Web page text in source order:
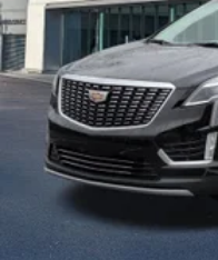
42-speaker
Executive
is ordered
May require
5G vehicle
Terms and
onstar.comor
Active Noise
In-cabin